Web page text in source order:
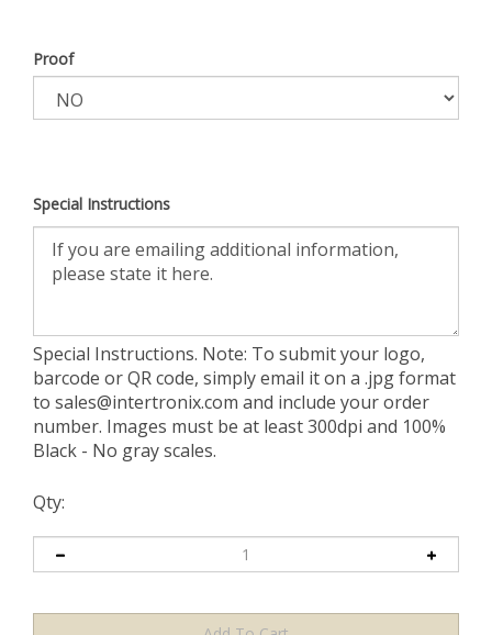
Proof
Special Instructions
Special Instructions. Note: To submit your logo,
barcode or QR code, simply email it on a .jpg format
to sales@intertronix.com and include your order
number. Images must be at least 300dpi and 100%
Black - No gray scales.
Qty: